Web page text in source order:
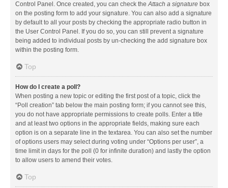
Control Panel. Once created, you can check theAttach a signature box
on the posting form to add your signature. You can also add a signature
by default to all your posts by checking the appropriate radio button in
the User Control Panel. If you do so, you can still prevent a signature
being added to individual posts by un-checking the add signature box
within the posting form.
Top
How do I create a poll?
When posting a new topic or editing the first post of a topic, click the
“Poll creation” tab below the main posting form; if you cannot see this,
you do not have appropriate permissions to create polls. Enter a title
and at least two options in the appropriate fields, making sure each
option is on a separate line in the textarea. You can also set the number
of options users may select during voting under “Options per user”, a
time limit in days for the poll (0 for infinite duration) and lastly the option
to allow users to amend their votes.
Top